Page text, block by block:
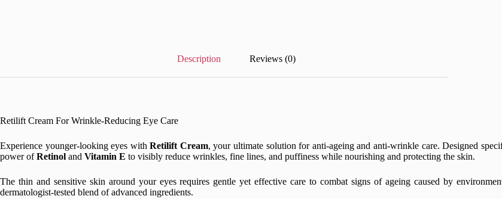
Description Reviews (0)
Retilift Cream For Wrinkle-Reducing Eye Care
Experience younger-looking eyes withRetilift Cream, your ultimate solution for anti-ageing and anti-wrinkle care. Designed
power ofRetinol and Vitamin E to visibly reduce wrinkles, fine lines, and puffiness while nourishing and protecting the skin.
The thin and sensitive skin around your eyes requires gentle yet effective care to combat signs of ageing caused by
dermatologist-tested blend of advanced ingredients.